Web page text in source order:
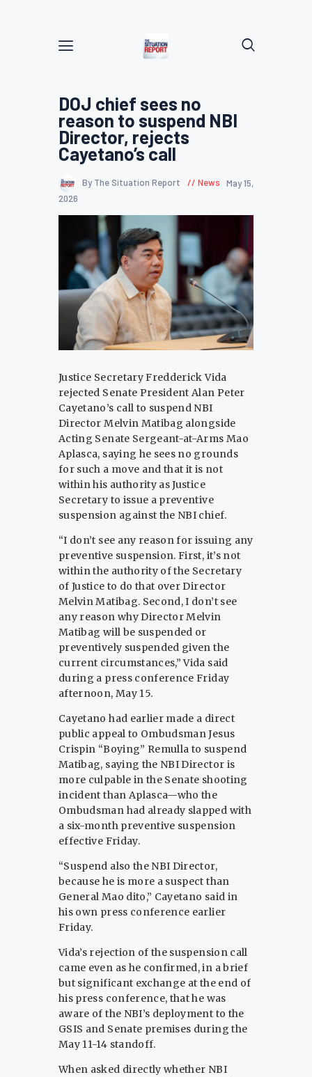
DOJ chief sees no
reason to suspend NBI
Director, rejects
Cayetano’s call
By The Situation Report News
May 15,
2026
Justice Secretary Fredderick Vida
rejected Senate President Alan Peter
Cayetano’s call to suspend NBI
Director Melvin Matibag alongside
Acting Senate Sergeant-at-Arms Mao
Aplasca, saying he sees no grounds
for such a move and that it is not
within his authority as Justice
Secretary to issue a preventive
suspension against the NBI chief.
“I don’t see any reason for issuing any
preventive suspension. First, it’s not
within the authority of the Secretary
of Justice to do that over Director
Melvin Matibag. Second, I don’t see
any reason why Director Melvin
Matibag will be suspended or
preventively suspended given the
current circumstances,” Vida said
during a press conference Friday
afternoon, May 15.
Cayetano had earlier made a direct
public appeal to Ombudsman Jesus
Crispin “Boying” Remulla to suspend
Matibag, saying the NBI Director is
more culpable in the Senate shooting
incident than Aplasca—who the
Ombudsman had already slapped with
a six-month preventive suspension
effective Friday.
“Suspend also the NBI Director,
because he is more a suspect than
General Mao dito,” Cayetano said in
his own press conference earlier
Friday.
Vida’s rejection of the suspension call
came even as he confirmed, in a brief
but significant exchange at the end of
his press conference, that he was
aware of the NBI’s deployment to the
GSIS and Senate premises during the
May 11-14 standoff.
When asked directly whether NBI